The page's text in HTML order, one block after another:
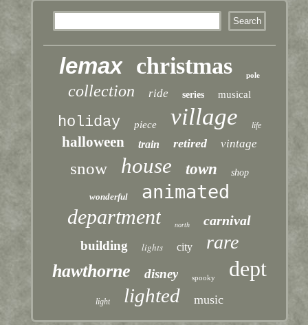
lemax christmas pole
collection ride series musical
holiday piece village life
halloween train retired vintage
snow house town shop
wonderful animated
department north carnival
building lights city rare
hawthorne disney spooky dept
light lighted music